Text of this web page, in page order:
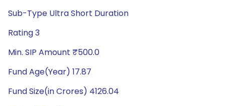
Sub-Type Ultra Short Duration
Rating 3
Min. SIP Amount ₹500.0
Fund Age(Year) 17.87
Fund Size(in Crores) 4126.04